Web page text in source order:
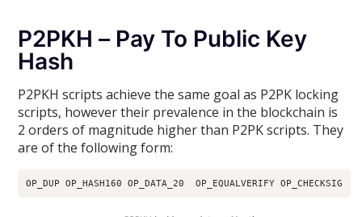
P2PKH – Pay To Public Key
Hash
P2PKH scripts achieve the same goal as P2PK locking
scripts, however their prevalence in the blockchain is
2 orders of magnitude higher than P2PK scripts. They
are of the following form:
OP_DUP OP_HASH160 OP_DATA_20  OP_EQUALVERIFY OP_CHECKSIG